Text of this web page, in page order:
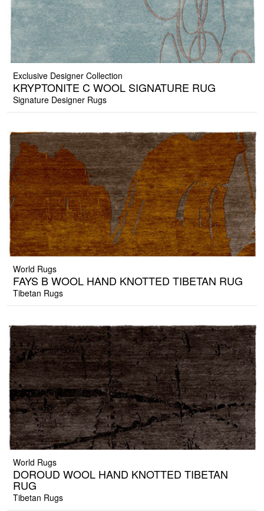
Exclusive Designer Collection
KRYPTONITE C WOOL SIGNATURE RUG
Signature Designer Rugs
World Rugs
FAYS B WOOL HAND KNOTTED TIBETAN RUG
Tibetan Rugs
World Rugs
DOROUD WOOL HAND KNOTTED TIBETAN
RUG
Tibetan Rugs